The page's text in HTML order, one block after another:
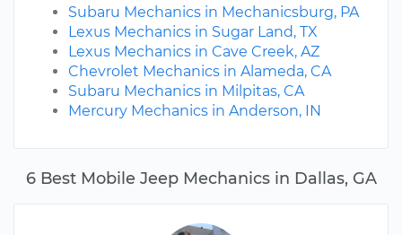
6 Best Mobile Jeep Mechanics in Dallas, GA
Subaru Mechanics in Mechanicsburg, PA
Lexus Mechanics in Sugar Land, TX
Lexus Mechanics in Cave Creek, AZ
Chevrolet Mechanics in Alameda, CA
Subaru Mechanics in Milpitas, CA
Mercury Mechanics in Anderson, IN